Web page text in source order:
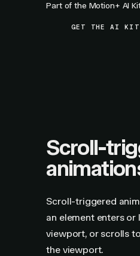
Part of the Motion+ AI
GET THE AI KIT
Scroll-
Scroll-triggered
an element enters or
viewport, or scrolls
the viewport.